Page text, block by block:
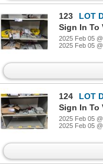
123
LOT
Sign In To
2025 Feb 05
2025 Feb 05
124
LOT
Sign In To
2025 Feb 05
2025 Feb 05